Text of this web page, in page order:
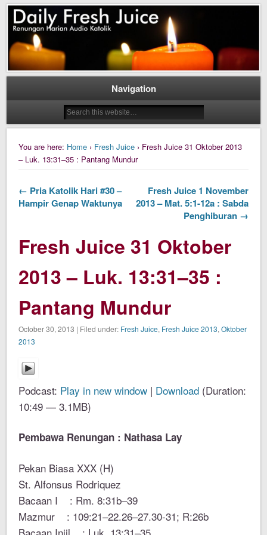
Daily Fresh Juice
Daily Fresh Juice Renungan Harian Katolik Menyejukkan dan Menyegarkan
Navigation
You are here: Home › Fresh Juice › Fresh Juice 31 Oktober 2013
– Luk. 13:31–35 : Pantang Mundur
← Pria Katolik Hari #30 –
Hampir Genap Waktunya
Fresh Juice 1 November
2013 – Mat. 5:1-12a : Sabda
Penghiburan →
Fresh Juice 31 Oktober
2013 – Luk. 13:31–35 :
Pantang Mundur
October 30, 2013 | Filed under: Fresh Juice, Fresh Juice 2013,Oktober
2013
Podcast: Play in new window | Download (Duration:
10:49 — 3.1MB)
Pembawa Renungan : Nathasa Lay
Pekan Biasa XXX (H)
St. Alfonsus Rodriquez
Bacaan I : Rm. 8:31b–39
Mazmur : 109:21–22.26–27.30-31; R:26b